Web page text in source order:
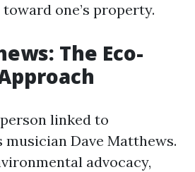
one’s property.
The Eco-
linked to
Dave Matthews.
advocacy,